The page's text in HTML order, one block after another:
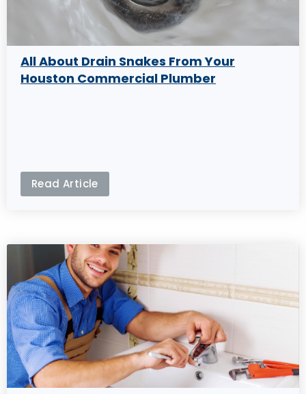
All About Drain Snakes From Your
Houston Commercial Plumber
Read Article